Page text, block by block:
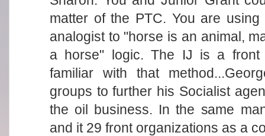
matter of the PTC. You are
analogist to "horse is an animal,
a horse" logic. The IJ is a front
familiar with that
groups to further his Socialist
the oil business. In the same
and it 29 front organizations as a